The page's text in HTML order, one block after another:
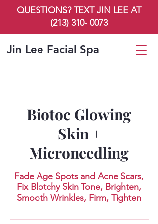
QUESTIONS? TEXT JIN LEE AT
(213) 310- 0073
Jin Lee Facial Spa
Biotoc Glowing
Skin +
Microneedling
Fade Age Spots and Acne Scars,
Fix Blotchy Skin Tone, Brighten,
Smooth Wrinkles, Firm, Tighten